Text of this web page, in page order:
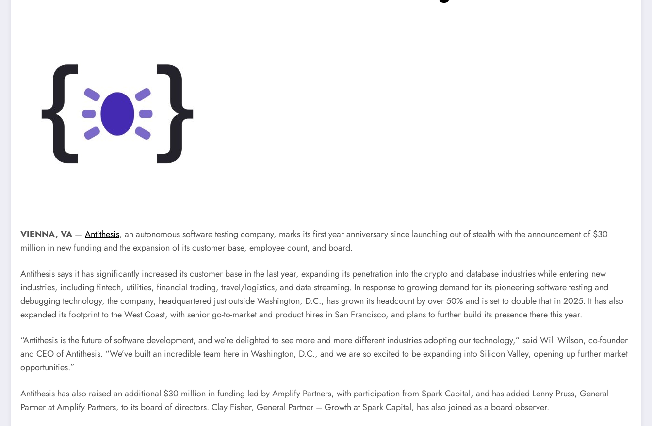
VIENNA, VA — Antithesis, an autonomous software testing company, marks its first year anniversary since launching out of stealth with the announcement of $30
million in new funding and the expansion of its customer base, employee count, and board.
Antithesis says it has significantly increased its customer base in the last year, expanding its penetration into the crypto and database industries while entering new
industries, including fintech, utilities, financial trading, travel/logistics, and data streaming. In response to growing demand for its pioneering software testing and
debugging technology, the company, headquartered just outsideWashington, D.C., has grown its headcount by over 50% and is set to double that in 2025. It has also
expanded its footprint to the West Coast, with senior go-to-market and product hires in San Francisco, and plans to further build its presence there this year.
“Antithesis is the future of software development, and we’re delighted to see more and more different industries adopting our technology,” said Will Wilson, co-founder
and CEO of Antithesis. “We’ve built an incredible team here in Washington, D.C., and we are so excited to be expanding into Silicon Valley, opening up further market
opportunities.”
Antithesis has also raised an additional $30 million in funding led by Amplify Partners, with participation from Spark Capital, and has added Lenny Pruss, General
Partner at Amplify Partners, to its board of directors. Clay Fisher, General Partner – Growth at Spark Capital, has also joined as a board observer.